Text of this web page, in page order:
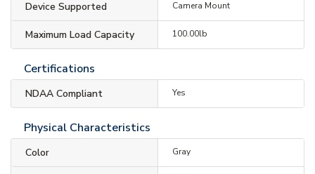
Device Supported Camera Mount
Maximum Load Capacity 100.00lb
Certifications
NDAA Compliant Yes
Physical Characteristics
Color Gray